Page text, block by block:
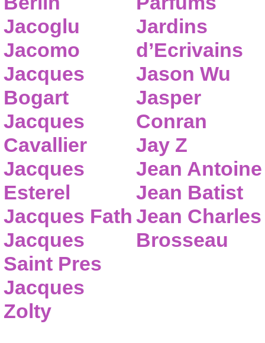
Jacoglu
Jacomo
Jacques
Bogart
Jacques
Cavallier
Jacques
Esterel
Jacques Fath
Jacques
Saint Pres
Jacques
Zolty
Jardins
d’Ecrivains
Jason Wu
Jasper
Conran
Jay Z
Jean Antoine
Jean Batist
Jean Charles
Brosseau